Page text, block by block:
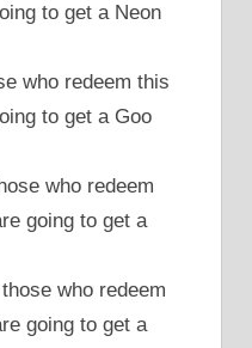
to get a Neon
who redeem this
to get a Goo
who redeem
going to get a
who redeem
going to get a